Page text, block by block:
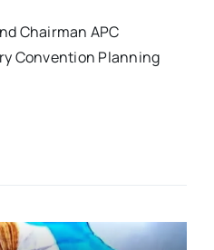
Chairman APC
Convention Planning